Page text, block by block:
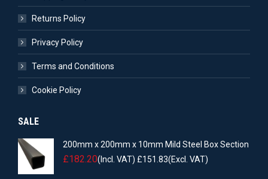
Returns Policy
Privacy Policy
Terms and Conditions
Cookie Policy
SALE
200mm x 200mm x 10mm Mild Steel Box Section
£182.20(Incl. VAT) £151.83(Excl. VAT)